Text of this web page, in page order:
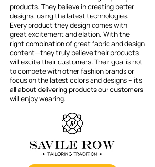
products. They believe in creating better
designs, using the latest technologies.
Every product they design comes with
great excitement and elation. With the
right combination of great fabric and design
content—they truly believe their products
will excite their customers. Their goal is not
to compete with other fashion brands or
focus on the latest colors and designs – it’s
all about delivering products our customers
will enjoy wearing.